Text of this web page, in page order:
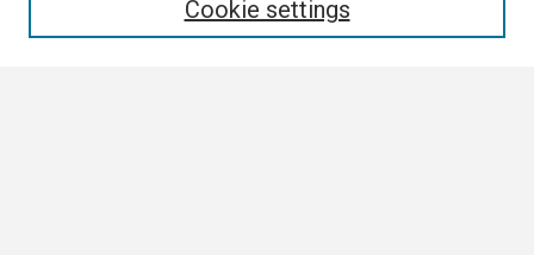
Cookie settings